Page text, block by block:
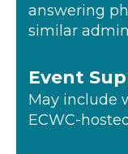
answering
similar
Event
May include
ECWC-